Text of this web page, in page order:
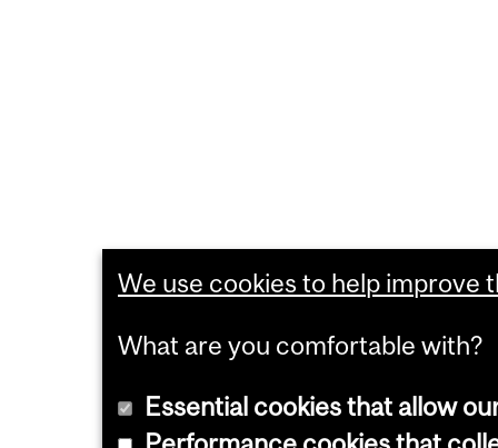
We use cookies to help improve
What are you comfortable with?
Essential cookies that allow